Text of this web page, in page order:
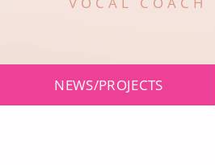
navigationNEWS/PROJECTS